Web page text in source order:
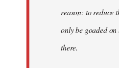
reason: to reduce
only be goaded on
there.